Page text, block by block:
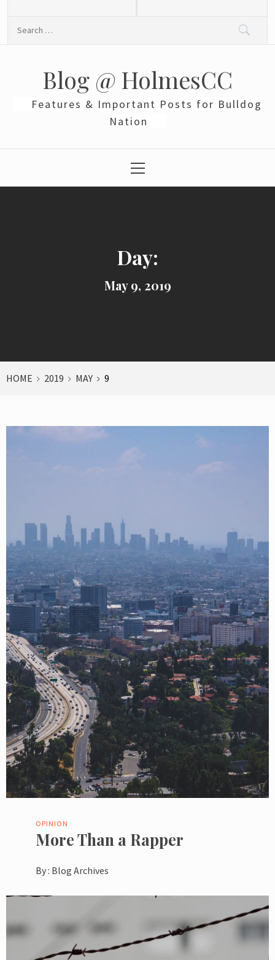
Blog @ HolmesCC
Features & Important Posts for Bulldog
Nation
Menu
Day:
May 9, 2019
HOME 2019 MAY 9
OPINION
More Than a Rapper
By : Blog Archives